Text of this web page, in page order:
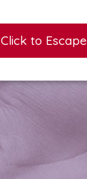
Click to Escape